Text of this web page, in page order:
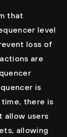
that
level
loss of
are
is
there is
allow users
allowing